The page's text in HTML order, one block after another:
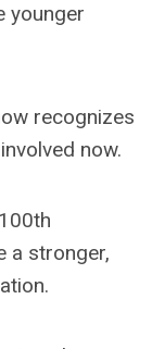
younger
recognizes
now.
a stronger,